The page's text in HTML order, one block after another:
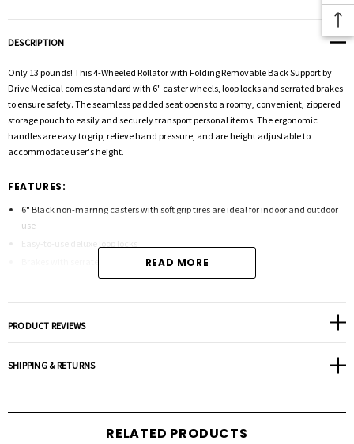
DESCRIPTION
Only 13 pounds! This 4-Wheeled Rollator with Folding Removable Back Support by
Drive Medical comes standard with 6" caster wheels, loop locks and serrated brakes
to ensure safety. The seamless padded seat opens to a roomy, convenient, zippered
storage pouch to easily and securely transport personal items. The ergonomic
handles are easy to grip, relieve hand pressure, and are height adjustable to
accommodate user's height.
FEATURES:
6" Black non-marring casters with soft grip tires are ideal for indoor and outdoor
use
Easy-to-use deluxe loop locks
Brakes with serrated edges provide firm hold
Comes with new seamless padded seat
Handle (Height): 32"-37"
READ MORE
PRODUCT REVIEWS
SHIPPING & RETURNS
RELATED PRODUCTS